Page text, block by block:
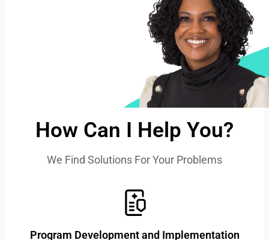
How Can I Help You?
We Find Solutions For Your Problems
Program Development and Implementation